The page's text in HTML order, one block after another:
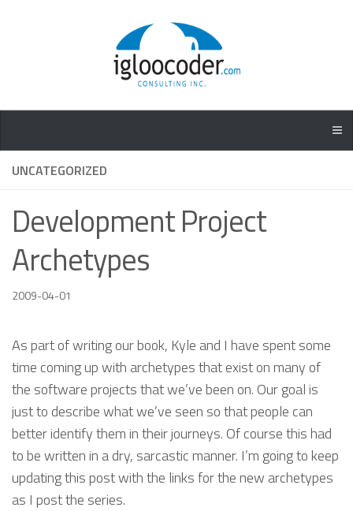
UNCATEGORIZED
Development Project
Archetypes
2009-04-01
As part of writing our book, Kyle and I have spent some
time coming up with archetypes that exist on many of
the software projects that we’ve been on. Our goal is
just to describe what we’ve seen so that people can
better identify them in their journeys. Of course this had
to be written in a dry, sarcastic manner. I’m going to keep
updating this post with the links for the new archetypes
as I post the series.